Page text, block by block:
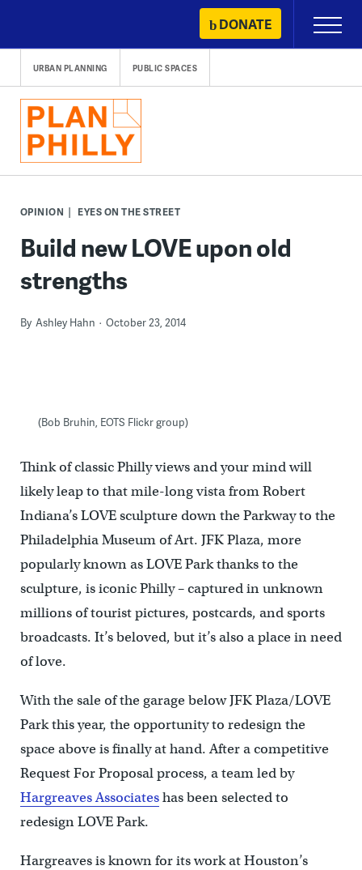
content
DONATE
Primary
Menu
URBAN PLANNING PUBLIC SPACES
OPINION EYES ON THE STREET
Build new LOVE upon old
strengths
By Ashley Hahn October 23, 2014
(Bob Bruhin, EOTS Flickr group)
Think of classic Philly views and your mind will
likely leap to that mile-long vista from Robert
Indiana’s LOVE sculpture down the Parkway to the
Philadelphia Museum of Art. JFK Plaza, more
popularly known as LOVE Park thanks to the
sculpture, is iconic Philly – captured in unknown
millions of tourist pictures, postcards, and sports
broadcasts. It’s beloved, but it’s also a place in need
of love.
With the sale of the garage below JFK Plaza/LOVE
Park this year, the opportunity to redesign the
space above is finally at hand. After a competitive
Request For Proposal process, a team led by
Hargreaves Associateshas been selected to
redesign LOVE Park.
Hargreaves is known for its work at Houston’s